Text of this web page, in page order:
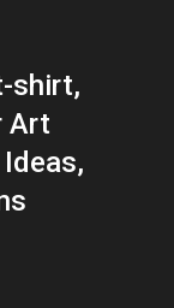
shirt,
Art